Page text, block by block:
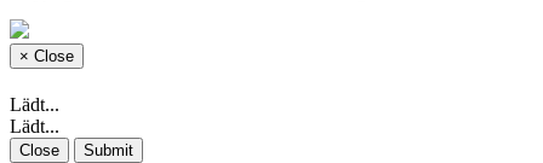
× Close
Lädt...
Lädt...
Close Submit